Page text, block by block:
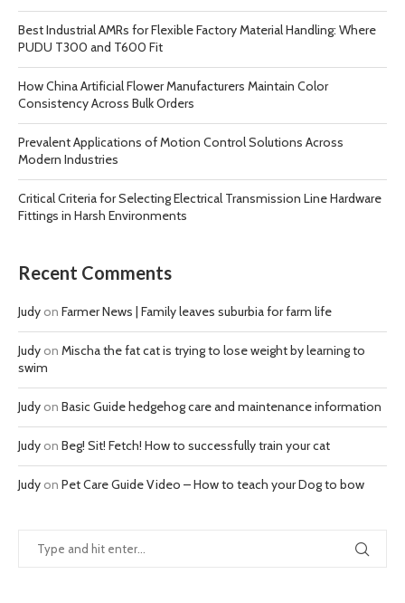
Best Industrial AMRs for Flexible Factory Material Handling: Where
PUDU T300 and T600 Fit
How China Artificial Flower Manufacturers Maintain Color
Consistency Across Bulk Orders
Prevalent Applications of Motion Control Solutions Across
Modern Industries
Critical Criteria for Selecting Electrical Transmission Line Hardware
Fittings in Harsh Environments
Recent Comments
Judyon Farmer News | Family leaves suburbia for farm life
Judyon Mischa the fat cat is trying to lose weight by learning to
swim
Judyon Basic Guide hedgehog care and maintenance information
Judyon Beg! Sit! Fetch! How to successfully train your cat
Judyon Pet Care Guide Video – How to teach your Dog to bow